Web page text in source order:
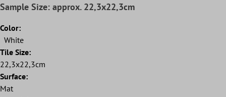
Sample Size: approx. 22,3x22,3cm
Color:
White
Tile Size:
22,3x22,3cm
Surface:
Mat